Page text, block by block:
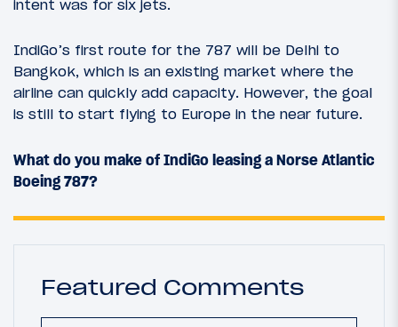
intent was for six jets.
IndiGo’s first route for the 787 will be Delhi to
Bangkok, which is an existing market where the
airline can quickly add capacity. However, the goal
is still to start flying to Europe in the near future.
What do you make of IndiGo leasing a Norse Atlantic
Boeing 787?
Featured Comments